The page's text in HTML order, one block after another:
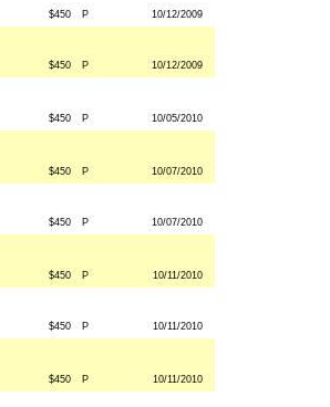
$450 P 10/12/2009
$450 P 10/12/2009
$450 P 10/05/2010
$450 P 10/07/2010
$450 P 10/07/2010
$450 P 10/11/2010
$450 P 10/11/2010
$450 P 10/11/2010